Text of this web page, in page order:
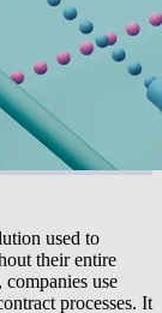
used to
their entire
use
processes. It